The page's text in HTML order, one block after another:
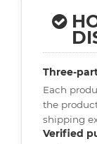
Three-
Each
the
shipping
Verified